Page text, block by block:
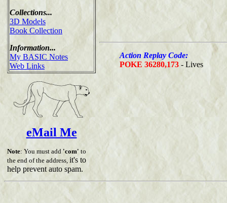
Collections...
3D Models
Book Collection
Information...
My BASIC Notes
Web Links
eMail Me
Note: You must add 'com' to
the end of the address, it's to
help prevent auto spam.
Action Replay Code:
POKE 36280,173 - Lives